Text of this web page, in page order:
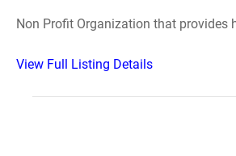
Non Profit Organization that provides
View Full Listing Details